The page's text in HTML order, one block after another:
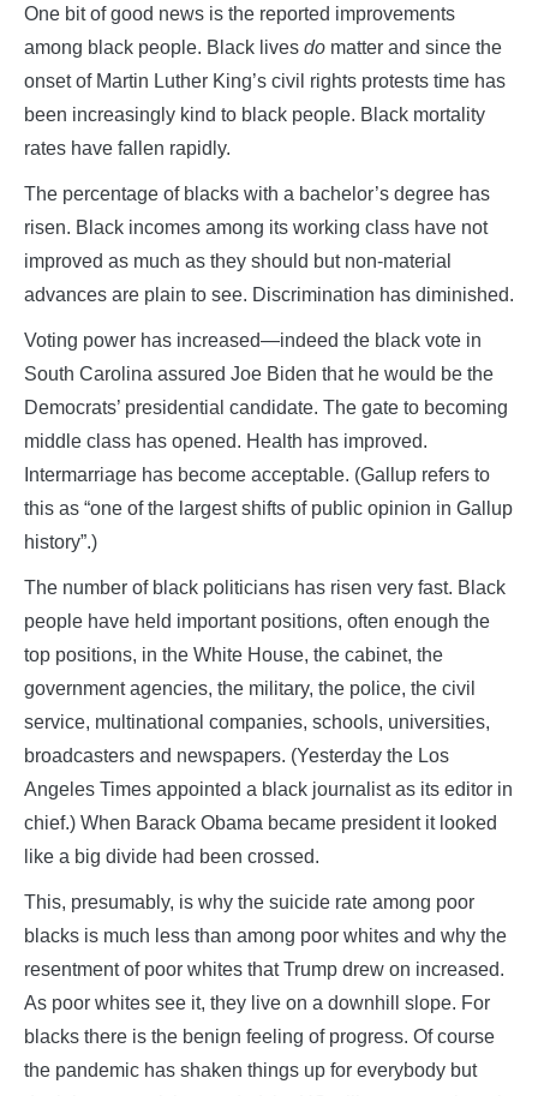
One bit of good news is the reported improvements
among black people. Black lives do matter and since the
onset of Martin Luther King’s civil rights protests time has
been increasingly kind to black people. Black mortality
rates have fallen rapidly.
The percentage of blacks with a bachelor’s degree has
risen. Black incomes among its working class have not
improved as much as they should but non-material
advances are plain to see. Discrimination has diminished.
Voting power has increased—indeed the black vote in
South Carolina assured Joe Biden that he would be the
Democrats’ presidential candidate. The gate to becoming
middle class has opened. Health has improved.
Intermarriage has become acceptable. (Gallup refers to
this as “one of the largest shifts of public opinion in Gallup
history”.)
The number of black politicians has risen very fast. Black
people have held important positions, often enough the
top positions, in the White House, the cabinet, the
government agencies, the military, the police, the civil
service, multinational companies, schools, universities,
broadcasters and newspapers. (Yesterday the Los
Angeles Times appointed a black journalist as its editor in
chief.) When Barack Obama became president it looked
like a big divide had been crossed.
This, presumably, is why the suicide rate among poor
blacks is much less than among poor whites and why the
resentment of poor whites that Trump drew on increased.
As poor whites see it, they live on a downhill slope. For
blacks there is the benign feeling of progress. Of course
the pandemic has shaken things up for everybody but